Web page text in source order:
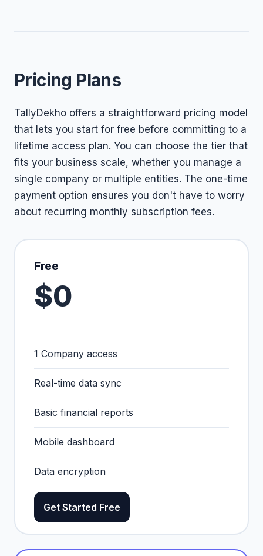
Pricing Plans
TallyDekho offers a straightforward pricing model
that lets you start for free before committing to a
lifetime access plan. You can choose the tier that
fits your business scale, whether you manage a
single company or multiple entities. The one-time
payment option ensures you don't have to worry
about recurring monthly subscription fees.
Free
$0
1 Company access
Real-time data sync
Basic financial reports
Mobile dashboard
Data encryption
Get Started Free